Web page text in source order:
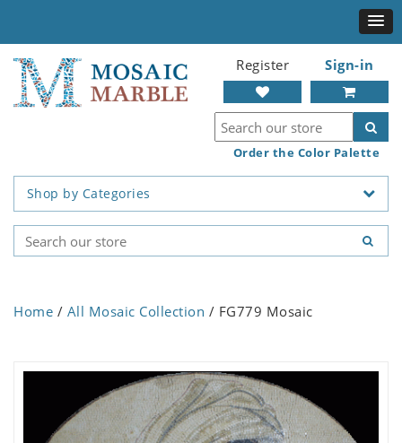
Register Sign-in
Order the Color Palette
Shop by Categories
Home / All Mosaic Collection / FG779 Mosaic